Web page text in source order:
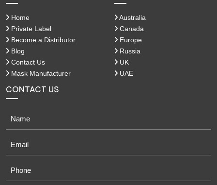
Home
Private Label
Become a Distributor
Blog
Contact Us
Mask Manufacturer
Australia
Canada
Europe
Russia
UK
UAE
CONTACT US